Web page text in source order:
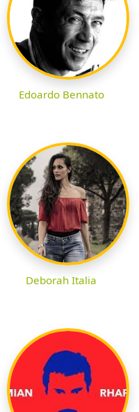
Edoardo Bennato
Deborah Italia